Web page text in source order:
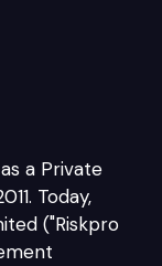
a Private
Today,
("Riskpro